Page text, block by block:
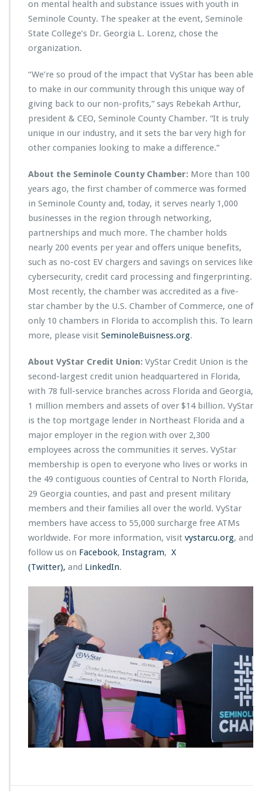
on mental health and substance issues with youth in
Seminole County. The speaker at the event, Seminole
State College’s Dr. Georgia L. Lorenz, chose the
organization.
“We’re so proud of the impact that VyStar has been able
to make in our community through this unique way of
giving back to our non-profits,” says Rebekah Arthur,
president & CEO, Seminole County Chamber. “It is truly
unique in our industry, and it sets the bar very high for
other companies looking to make a difference.”
About the Seminole County Chamber: More than 100
years ago, the first chamber of commerce was formed
in Seminole County and, today, it serves nearly 1,000
businesses in the region through networking,
partnerships and much more. The chamber holds
nearly 200 events per year and offers unique benefits,
such as no-cost EV chargers and savings on services like
cybersecurity, credit card processing and fingerprinting.
Most recently, the chamber was accredited as a five-
star chamber by the U.S. Chamber of Commerce, one of
only 10 chambers in Florida to accomplish this. To learn
more, please visit SeminoleBuisness.org.
About VyStar Credit Union: VyStar Credit Union is the
second-largest credit union headquartered in Florida,
with 78 full-service branches across Florida and Georgia,
1 million members and assets of over $14 billion. VyStar
is the top mortgage lender in Northeast Florida and a
major employer in the region with over 2,300
employees across the communities it serves. VyStar
membership is open to everyone who lives or works in
the 49 contiguous counties of Central to North Florida,
29 Georgia counties, and past and present military
members and their families all over the world. VyStar
members have access to 55,000 surcharge free ATMs
worldwide. For more information, visit vystarcu.org, and
follow us on Facebook, Instagram, X
(Twitter), and LinkedIn.